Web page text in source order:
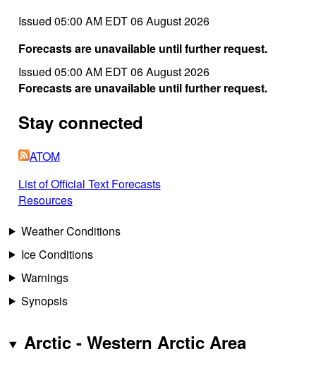
Issued 05:00 AM EDT 06 August 2026
Forecasts are unavailable until further request.
Issued 05:00 AM EDT 06 August 2026
Forecasts are unavailable until further request.
Stay connected
ATOM
List of Official Text Forecasts
Resources
Weather Conditions
Ice Conditions
Warnings
Synopsis
Arctic - Western Arctic Area